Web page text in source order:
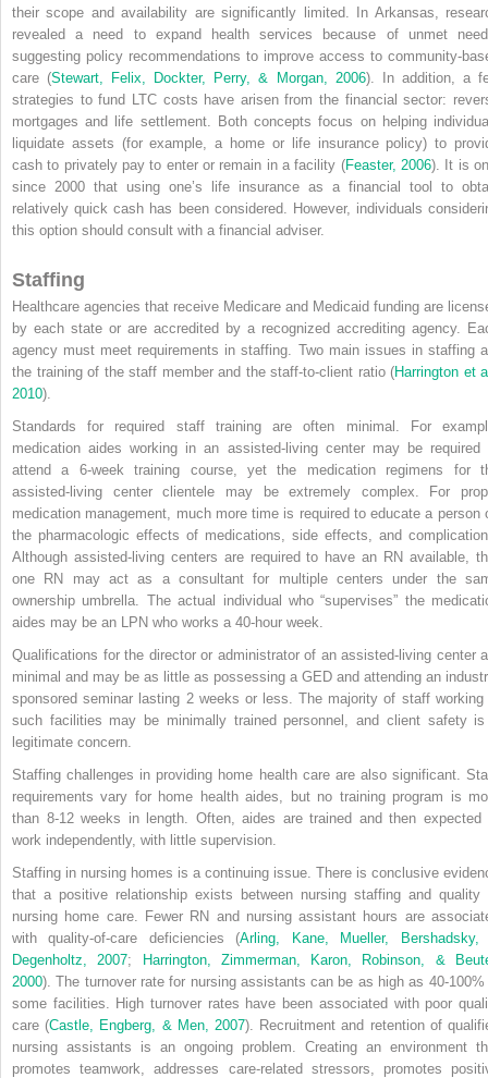
their scope and availability are significantly limited. In Arkansas,
revealed a need to expand health services because of unmet
suggesting policy recommendations to improve access to community-
care (Stewart, Felix, Dockter, Perry, & Morgan, 2006). In addition, a
strategies to fund LTC costs have arisen from the financial sector:
mortgages and life settlement. Both concepts focus on helping
liquidate assets (for example, a home or life insurance policy) to
cash to privately pay to enter or remain in a facility (Feaster, 2006). It is
since 2000 that using one’s life insurance as a financial tool to
relatively quick cash has been considered. However, individuals
this option should consult with a financial adviser.
Staffing
Healthcare agencies that receive Medicare and Medicaid funding are
by each state or are accredited by a recognized accrediting agency.
agency must meet requirements instaffing. Two main issues in staffing
the training of the staff member and the staff-to-client ratio (Harrington et
2010).
Standards for required staff training are often minimal. For
medication aides working in an assisted-living center may be required
attend a 6-week training course, yet the medication regimens for
assisted-living center clientele may be extremely complex. For
medication management, much more time is required to educate a person
the pharmacologic effects of medications, side effects, and
Although assisted-living centers are required to have an RN available,
one RN may act as a consultant for multiple centers under the
ownership umbrella. The actual individual who “supervises” the
aides may be an LPN who works a 40-hour week.
Qualifications for the director or administrator of an assisted-living center
minimal and may be as little as possessing a GED and attending an
sponsored seminar lasting 2 weeks or less. The majority of staff working
such facilities may be minimally trained personnel, and client safety
legitimate concern.
Staffing challenges in providing home health care are also significant.
requirements vary for home health aides, but no training program is
than 8-12 weeks in length. Often, aides are trained and then expected
work independently, with little supervision.
Staffing in nursing homes is a continuing issue. There is conclusive
that a positive relationship exists between nursing staffing and quality
nursing home care. Fewer RN and nursing assistant hours are
with quality-of-care deficiencies (Arling, Kane, Mueller, Bershadsky,
Degenholtz, 2007;
Harrington, Zimmerman, Karon, Robinson, &
2000). The turnover rate for nursing assistants can be as high as 40-100%
some facilities. High turnover rates have been associated with poor
care (Castle, Engberg, & Men, 2007). Recruitment and retention of
nursing assistants is an ongoing problem. Creating an environment
promotes teamwork, addresses care-related stressors, promotes